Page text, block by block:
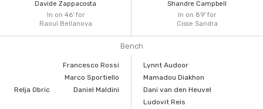
In on 46'for
Raoul Bellanova
Davide Zappacosta
In on 89'for
Cisse Sandra
Shandre Campbell
Bench
Francesco Rossi
Marco Sportiello
Relja Obric
Daniel Maldini
Lynnt Audoor
Mamadou Diakhon
Dani van den Heuvel
Ludovit Reis